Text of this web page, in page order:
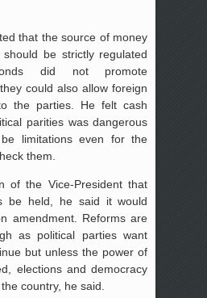
that the source of money
be strictly regulated
did not promote
could also allow foreign
the parties. He felt cash
parities was dangerous
limitations even for the
them.
of the Vice-President that
be held, he said it would
amendment. Reforms are
as political parties want
but unless the power of
elections and democracy
country, he said.